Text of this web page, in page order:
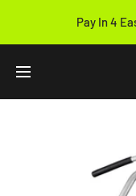
content
Pay In 4
Navigation